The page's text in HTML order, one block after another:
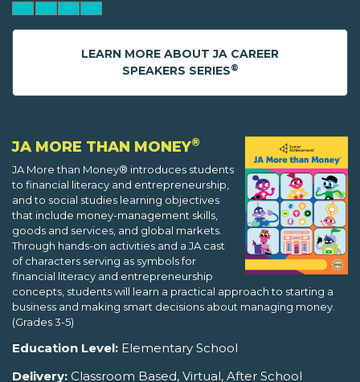
LEARN MORE ABOUT JA CAREER
SPEAKERS SERIES®
JA MORE THAN MONEY®
JA More than Money® introduces students
to financial literacy and entrepreneurship,
and to social studies learning objectives
that include money-management skills,
goods and services, and global markets.
Through hands-on activities and a JA cast
of characters serving as symbols for
financial literacy and entrepreneurship
concepts, students will learn a practical approach to starting a
business and making smart decisions about managing money.
(Grades 3-5)
Education Level: Elementary School
Delivery: Classroom Based, Virtual, After School